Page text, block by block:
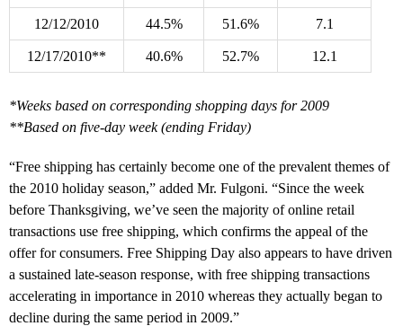
12/12/2010 44.5% 51.6% 7.1
12/17/2010** 40.6% 52.7% 12.1
*Weeks based on corresponding shopping days for 2009
**Based on five-day week (ending Friday)
“Free shipping has certainly become one of the prevalent themes of
the 2010 holiday season,” added Mr. Fulgoni. “Since the week
before Thanksgiving, we’ve seen the majority of online retail
transactions use free shipping, which confirms the appeal of the
offer for consumers. Free Shipping Day also appears to have driven
a sustained late-season response, with free shipping transactions
accelerating in importance in 2010 whereas they actually began to
decline during the same period in 2009.”